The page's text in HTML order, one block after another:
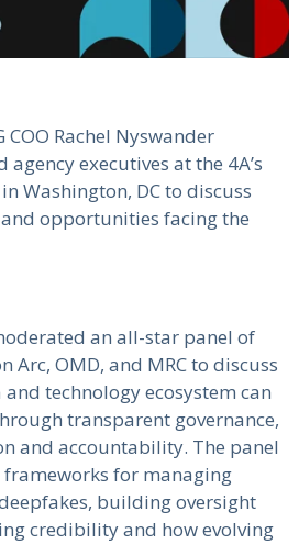
Rachel Nyswander
executives at the 4A’s
Washington, DC to discuss
opportunities facing the
an all-star panel of
Arc, OMD, and MRC to discuss
technology ecosystem can
transparent governance,
and accountability. The panel
for managing
building oversight
credibility and how evolving